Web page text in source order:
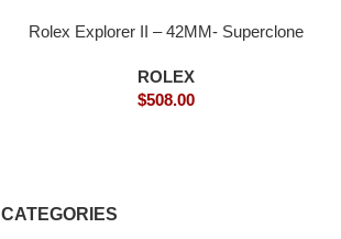
Rolex Explorer II – 42MM- Superclone
ROLEX
$508.00
CATEGORIES